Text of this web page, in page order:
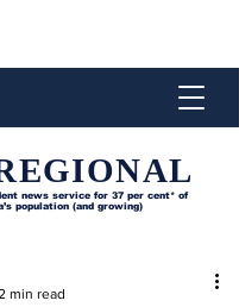
news service for 37 per cent* of
population (and growing)
min read